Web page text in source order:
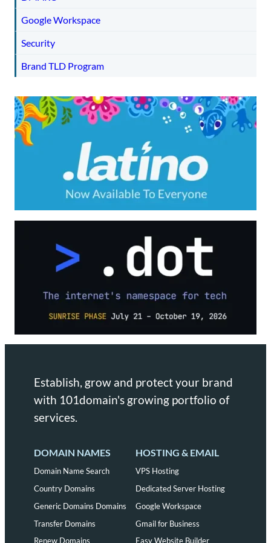
Google Workspace
Security
Brand TLD Program
Establish, grow and protect your brand
with 101domain's growing portfolio of
services.
DOMAIN NAMES
Domain Name Search
Country Domains
Generic Domains Domains
Transfer Domains
Renew Domains
HOSTING & EMAIL
VPS Hosting
Dedicated Server Hosting
Google Workspace
Gmail for Business
Easy Website Builder